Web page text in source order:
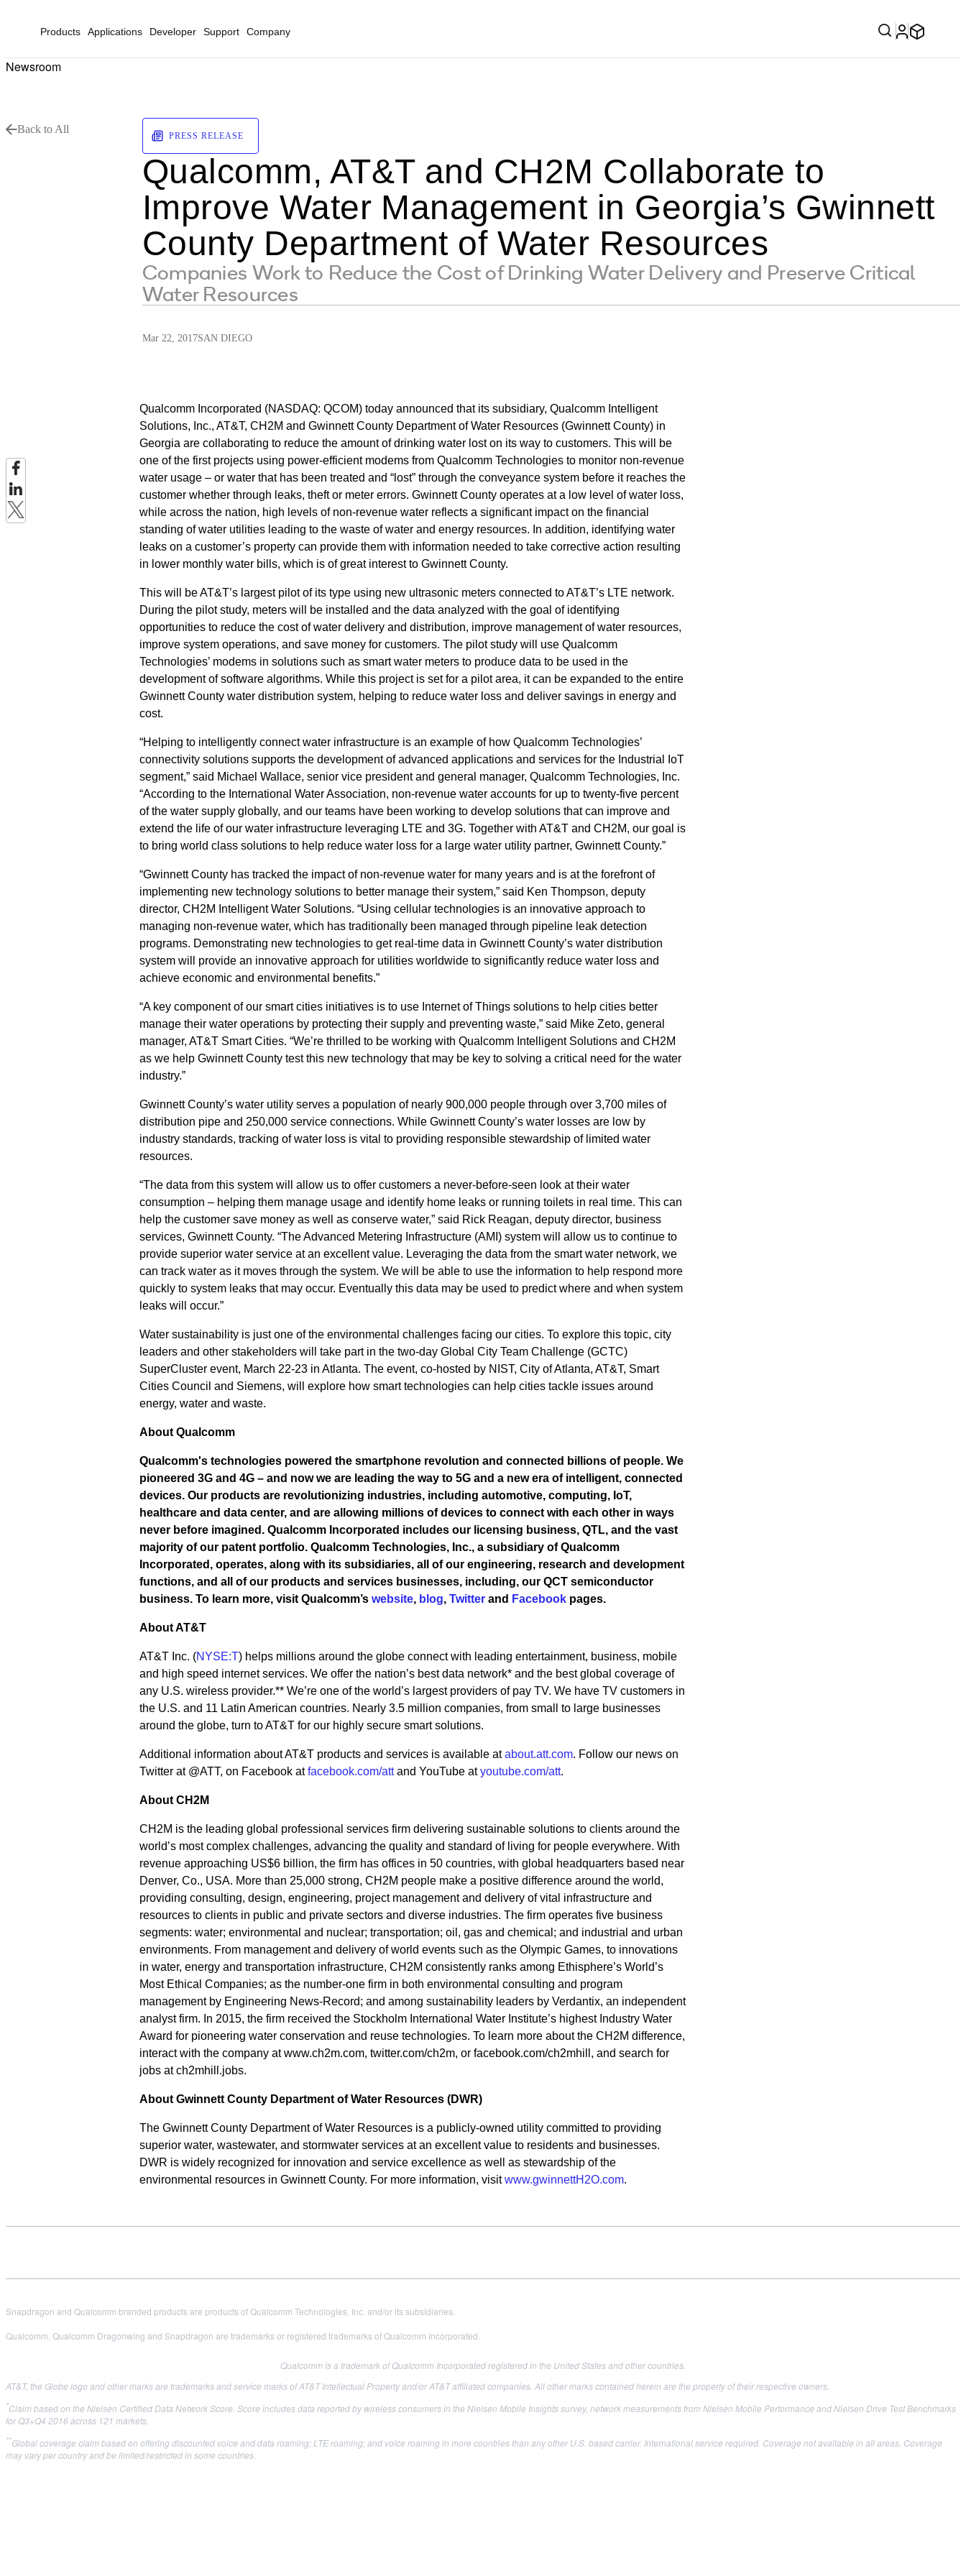
Products Applications Developer Support Company
Newsroom
Back to All
PRESS RELEASE
Qualcomm, AT&T and CH2M Collaborate to
Improve Water Management in Georgia’s Gwinnett
County Department of Water Resources
Companies Work to Reduce the Cost of Drinking Water Delivery and Preserve Critical
Water Resources
Mar 22, 2017SAN DIEGO
Qualcomm Incorporated (NASDAQ: QCOM) today announced that its subsidiary, Qualcomm Intelligent
Solutions, Inc., AT&T, CH2M and Gwinnett County Department of Water Resources (Gwinnett County) in
Georgia are collaborating to reduce the amount of drinking water lost on its way to customers. This will be
one of the first projects using power-efficient modems from Qualcomm Technologies to monitor non-revenue
water usage – or water that has been treated and “lost” through the conveyance system before it reaches the
customer whether through leaks, theft or meter errors. Gwinnett County operates at a low level of water loss,
while across the nation, high levels of non-revenue water reflects a significant impact on the financial
standing of water utilities leading to the waste of water and energy resources. In addition, identifying water
leaks on a customer’s property can provide them with information needed to take corrective action resulting
in lower monthly water bills, which is of great interest to Gwinnett County.
This will be AT&T’s largest pilot of its type using new ultrasonic meters connected to AT&T’s LTE network.
During the pilot study, meters will be installed and the data analyzed with the goal of identifying
opportunities to reduce the cost of water delivery and distribution, improve management of water resources,
improve system operations, and save money for customers. The pilot study will use Qualcomm
Technologies’ modems in solutions such as smart water meters to produce data to be used in the
development of software algorithms. While this project is set for a pilot area, it can be expanded to the entire
Gwinnett County water distribution system, helping to reduce water loss and deliver savings in energy and
cost.
“Helping to intelligently connect water infrastructure is an example of how Qualcomm Technologies’
connectivity solutions supports the development of advanced applications and services for the Industrial IoT
segment,” said Michael Wallace, senior vice president and general manager, Qualcomm Technologies, Inc.
“According to the International Water Association, non-revenue water accounts for up to twenty-five percent
of the water supply globally, and our teams have been working to develop solutions that can improve and
extend the life of our water infrastructure leveraging LTE and 3G. Together with AT&T and CH2M, our goal is
to bring world class solutions to help reduce water loss for a large water utility partner, Gwinnett County.”
“Gwinnett County has tracked the impact of non-revenue water for many years and is at the forefront of
implementing new technology solutions to better manage their system,” said Ken Thompson, deputy
director, CH2M Intelligent Water Solutions. “Using cellular technologies is an innovative approach to
managing non-revenue water, which has traditionally been managed through pipeline leak detection
programs. Demonstrating new technologies to get real-time data in Gwinnett County’s water distribution
system will provide an innovative approach for utilities worldwide to significantly reduce water loss and
achieve economic and environmental benefits.”
“A key component of our smart cities initiatives is to use Internet of Things solutions to help cities better
manage their water operations by protecting their supply and preventing waste,” said Mike Zeto, general
manager, AT&T Smart Cities. “We’re thrilled to be working with Qualcomm Intelligent Solutions and CH2M
as we help Gwinnett County test this new technology that may be key to solving a critical need for the water
industry.”
Gwinnett County’s water utility serves a population of nearly 900,000 people through over 3,700 miles of
distribution pipe and 250,000 service connections. While Gwinnett County’s water losses are low by
industry standards, tracking of water loss is vital to providing responsible stewardship of limited water
resources.
“The data from this system will allow us to offer customers a never-before-seen look at their water
consumption – helping them manage usage and identify home leaks or running toilets in real time. This can
help the customer save money as well as conserve water,” said Rick Reagan, deputy director, business
services, Gwinnett County. “The Advanced Metering Infrastructure (AMI) system will allow us to continue to
provide superior water service at an excellent value. Leveraging the data from the smart water network, we
can track water as it moves through the system. We will be able to use the information to help respond more
quickly to system leaks that may occur. Eventually this data may be used to predict where and when system
leaks will occur.”
Water sustainability is just one of the environmental challenges facing our cities. To explore this topic, city
leaders and other stakeholders will take part in the two-day Global City Team Challenge (GCTC)
SuperCluster event, March 22-23 in Atlanta. The event, co-hosted by NIST, City of Atlanta, AT&T, Smart
Cities Council and Siemens, will explore how smart technologies can help cities tackle issues around
energy, water and waste.
About Qualcomm
Qualcomm's technologies powered the smartphone revolution and connected billions of people. We
pioneered 3G and 4G – and now we are leading the way to 5G and a new era of intelligent, connected
devices. Our products are revolutionizing industries, including automotive, computing, IoT,
healthcare and data center, and are allowing millions of devices to connect with each other in ways
never before imagined. Qualcomm Incorporated includes our licensing business, QTL, and the vast
majority of our patent portfolio. Qualcomm Technologies, Inc., a subsidiary of Qualcomm
Incorporated, operates, along with its subsidiaries, all of our engineering, research and development
functions, and all of our products and services businesses, including, our QCT semiconductor
business. To learn more, visit Qualcomm’s website, blog, Twitterand Facebookpages.
About AT&T
AT&T Inc. (NYSE:T) helps millions around the globe connect with leading entertainment, business, mobile
and high speed internet services. We offer the nation’s best data network* and the best global coverage of
any U.S. wireless provider.** We’re one of the world’s largest providers of pay TV. We have TV customers in
the U.S. and 11 Latin American countries. Nearly 3.5 million companies, from small to large businesses
around the globe, turn to AT&T for our highly secure smart solutions.
Additional information about AT&T products and services is available atabout.att.com. Follow our news on
Twitter at @ATT, on Facebook atfacebook.com/attand YouTube atyoutube.com/att.
About CH2M
CH2M is the leading global professional services firm delivering sustainable solutions to clients around the
world’s most complex challenges, advancing the quality and standard of living for people everywhere. With
revenue approaching US$6 billion, the firm has offices in 50 countries, with global headquarters based near
Denver, Co., USA. More than 25,000 strong, CH2M people make a positive difference around the world,
providing consulting, design, engineering, project management and delivery of vital infrastructure and
resources to clients in public and private sectors and diverse industries. The firm operates five business
segments: water; environmental and nuclear; transportation; oil, gas and chemical; and industrial and urban
environments. From management and delivery of world events such as the Olympic Games, to innovations
in water, energy and transportation infrastructure, CH2M consistently ranks among Ethisphere’s World’s
Most Ethical Companies; as the number-one firm in both environmental consulting and program
management by Engineering News-Record; and among sustainability leaders by Verdantix, an independent
analyst firm. In 2015, the firm received the Stockholm International Water Institute’s highest Industry Water
Award for pioneering water conservation and reuse technologies. To learn more about the CH2M difference,
interact with the company at www.ch2m.com, twitter.com/ch2m, or facebook.com/ch2mhill, and search for
jobs at ch2mhill.jobs.
About Gwinnett County Department of Water Resources (DWR)
The Gwinnett County Department of Water Resources is a publicly-owned utility committed to providing
superior water, wastewater, and stormwater services at an excellent value to residents and businesses.
DWR is widely recognized for innovation and service excellence as well as stewardship of the
environmental resources in Gwinnett County. For more information, visitwww.gwinnettH2O.com.
Snapdragon and Qualcomm branded products are products of Qualcomm Technologies, Inc. and/or its subsidiaries.
Qualcomm, Qualcomm Dragonwing and Snapdragon are trademarks or registered trademarks of Qualcomm Incorporated.
Qualcomm is a trademark of Qualcomm Incorporated registered in the United States and other countries.
AT&T, the Globe logo and other marks are trademarks and service marks of AT&T Intellectual Property and/or AT&T affiliated companies. All other marks contained herein are the property of their respective owners.
*Claim based on the Nielsen Certified Data Network Score. Score includes data reported by wireless consumers in the Nielsen Mobile Insights survey, network measurements from Nielsen Mobile Performance and Nielsen Drive Test Benchmarks
for Q3+Q4 2016 across 121 markets.
**Global coverage claim based on offering discounted voice and data roaming; LTE roaming; and voice roaming in more countries than any other U.S. based carrier. International service required. Coverage not available in all areas. Coverage
may vary per country and be limited/restricted in some countries.